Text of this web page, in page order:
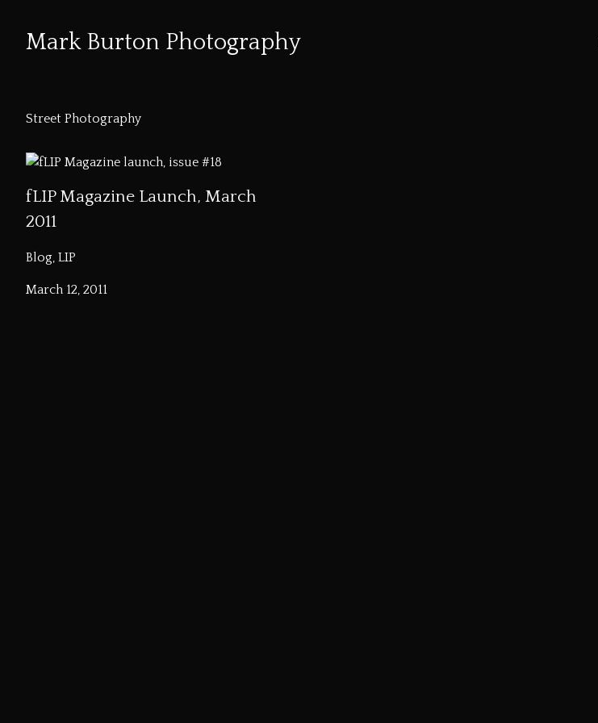
Mark Burton Photography
Street Photography
fLIP Magazine Launch, March
2011
Blog, LIP
March 12, 2011